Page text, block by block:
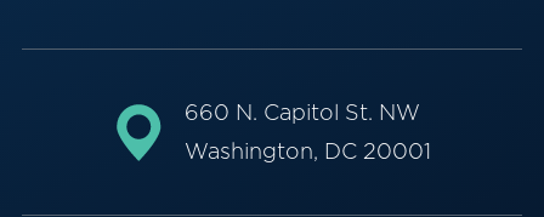
660 N. Capitol St. NW
Washington, DC 20001